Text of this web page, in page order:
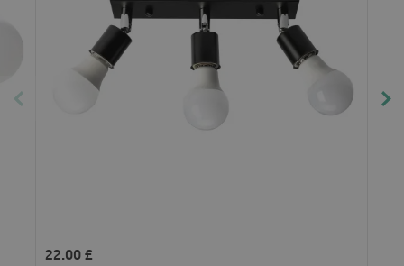
22.00 £